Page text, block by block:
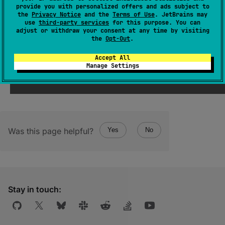
provide you with personalized offers and ads subject to
the Privacy Notice and the Terms of Use. JetBrains may
use third-party services for this purpose. You can
adjust or withdraw your consent at any time by visiting
the Opt-Out.
Accept All
Manage Settings
Returns a newByteStringwrapping all bytes
written to this builder.
There will be no additional allocations or
copying of data when size==capacity .
Was this page helpful? Yes No
Stay in touch: